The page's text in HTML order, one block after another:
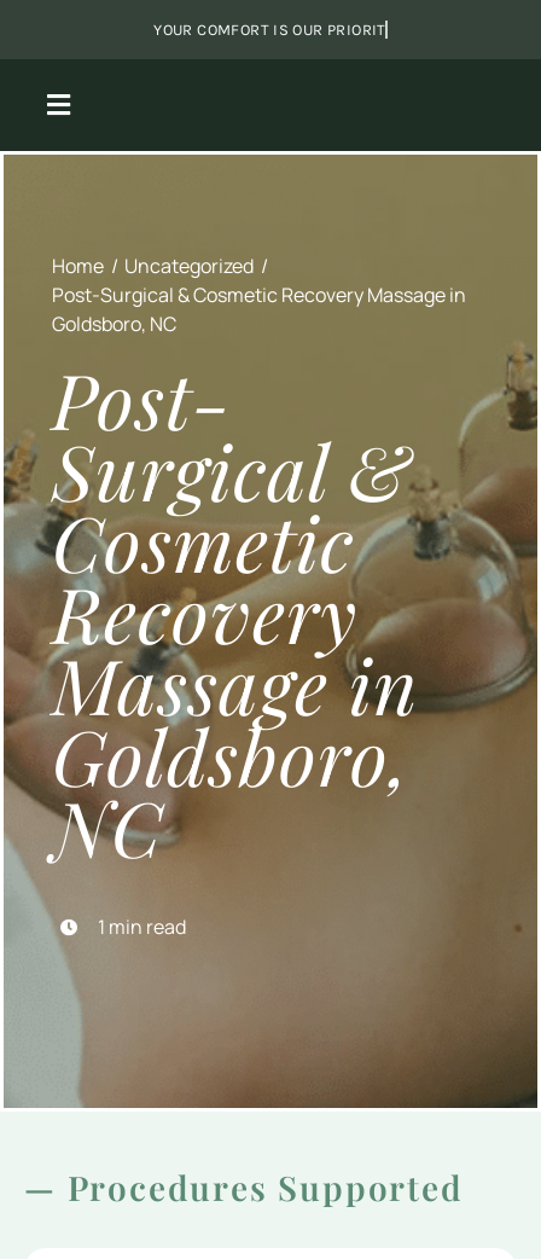
Toggle
Navigation
Massage
Monthly Specials
Blog
Contact Us
BOOK APPOINTMENT
Home
Uncategorized
Post-Surgical & Cosmetic Recovery Massage in
Goldsboro, NC
Post-
Surgical &
Cosmetic
Recovery
Massage in
Goldsboro,
NC
1 min read
— Procedures Supported